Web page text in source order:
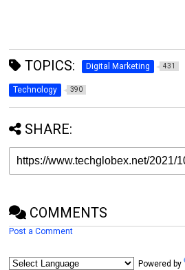
TOPICS: Digital Marketing 431
Technology 390
SHARE:
COMMENTS
Post a Comment
Powered by